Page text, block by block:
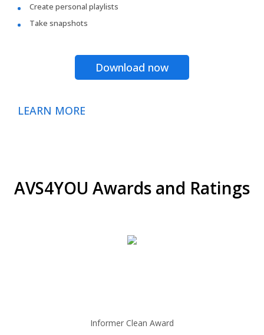
Create personal playlists
Take snapshots
Download now
LEARN MORE
AVS4YOU Awards and Ratings
Informer Clean Award